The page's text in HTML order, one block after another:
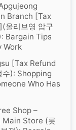
Branch [Tax
올리브영 압구
Bargain Tips
Work
[Tax Refund
수): Shopping
Who Has
Shop –
Main Store (롯